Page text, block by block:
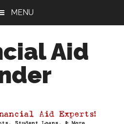
MENU
Aid